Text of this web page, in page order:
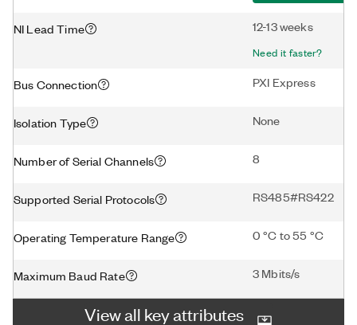
NI Lead Time 12-13 weeks
Need it faster?
Bus Connection PXI Express
Isolation Type None
Number of Serial Channels 8
Supported Serial Protocols RS485#RS422
Operating Temperature Range 0 °C to 55 °C
Maximum Baud Rate 3 Mbits/s
View all key attributes